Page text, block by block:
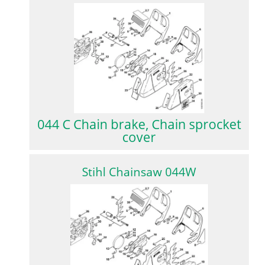
044 C Chain brake, Chain sprocket
cover
Stihl Chainsaw 044W